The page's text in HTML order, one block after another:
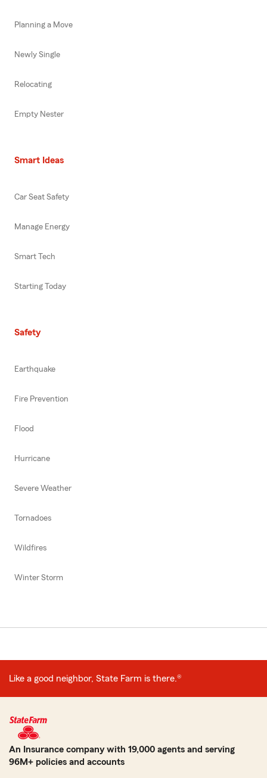
Planning a Move
Newly Single
Relocating
Empty Nester
Smart Ideas
Car Seat Safety
Manage Energy
Smart Tech
Starting Today
Safety
Earthquake
Fire Prevention
Flood
Hurricane
Severe Weather
Tornadoes
Wildfires
Winter Storm
Like a good neighbor, State Farm is there.®
An Insurance company with 19,000 agents and serving
96M+ policies and accounts